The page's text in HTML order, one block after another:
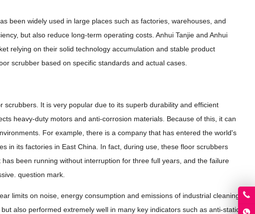
been widely used in large places such as factories, warehouses, and
but also reduce long-term operating costs. Anhui Tanjie and Anhui
relying on their solid technology accumulation and stable product
scrubber based on specific standards and actual cases.
It is very popular due to its superb durability and efficient
heavy-duty motors and anti-corrosion materials. Because of this, it can
For example, there is a company that has entered the world's
in its factories in East China. In fact, during use, these floor scrubbers
been running without interruption for three full years, and the failure
question mark.
limits on noise, energy consumption and emissions of industrial cleaning
also performed extremely well in many key indicators such as anti-static